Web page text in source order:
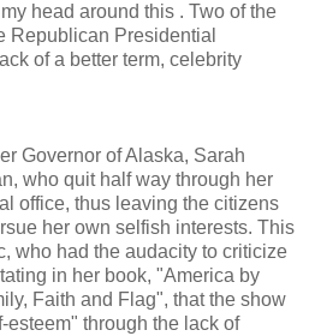
head around this . Two of the
Republican Presidential
of a better term, celebrity
Governor of Alaska, Sarah
who quit half way through her
office, thus leaving the citizens
her own selfish interests. This
who had the audacity to criticize
in her book, "America by
Faith and Flag", that the show
esteem" through the lack of